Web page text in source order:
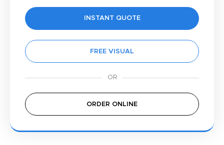
INSTANT QUOTE
FREE VISUAL
ORDER ONLINE